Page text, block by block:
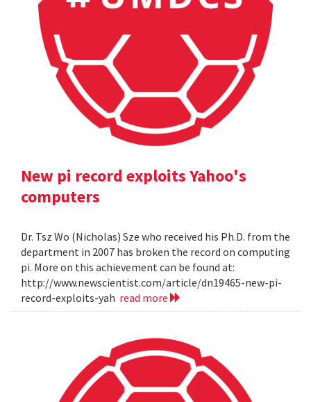
New pi record exploits Yahoo's
computers
Dr. Tsz Wo (Nicholas) Sze who received his Ph.D. from the
department in 2007 has broken the record on computing
pi. More on this achievement can be found at:
http://www.newscientist.com/article/dn19465-new-pi-
record-exploits-yah read more